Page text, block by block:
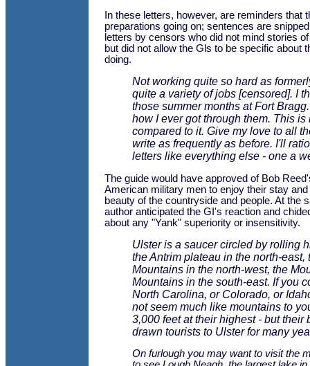
In these letters, however, are reminders that
preparations going on; sentences are
letters by censors who did not mind stories
but did not allow the Gls to be specific about
doing.
Not working quite so hard as
quite a variety of jobs [censored]. I
those summer months at Fort
how I ever got through them. This is
compared to it. Give my love to all
write as frequently as before. I'll
letters like everything else - one a
The guide would have approved of Bob
American military men to enjoy their stay
beauty of the countryside and people. At the
author anticipated the GI's reaction and
about any "Yank" superiority or insensitivity.
Ulster is a saucer circled by rolling
the Antrim plateau in the north-east,
Mountains in the north-west, the
Mountains in the south-east. If you
North Carolina, or Colorado, or
not seem much like mountains to
3,000 feet at their highest - but their
drawn tourists to Ulster for many
On furlough you may want to visit the